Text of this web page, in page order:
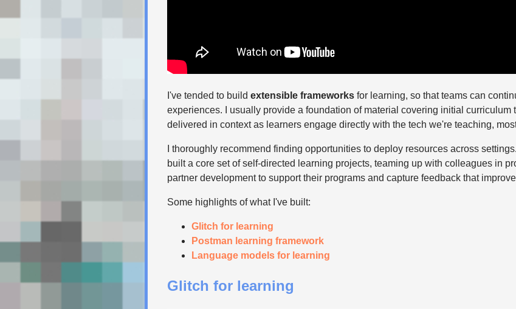
I've tended to build extensible frameworksfor learning, so that teams can
experiences. I usually provide a foundation of material covering initial curriculum
delivered in context as learners engage directly with the tech we're teaching,
I thoroughly recommend finding opportunities to deploy resources across
built a core set of self-directed learning projects, teaming up with colleagues in
partner development to support their programs and capture feedback that
Some highlights of what I've built:
Glitch for learning
Postman learning framework
Language models for learning
Glitch for learning